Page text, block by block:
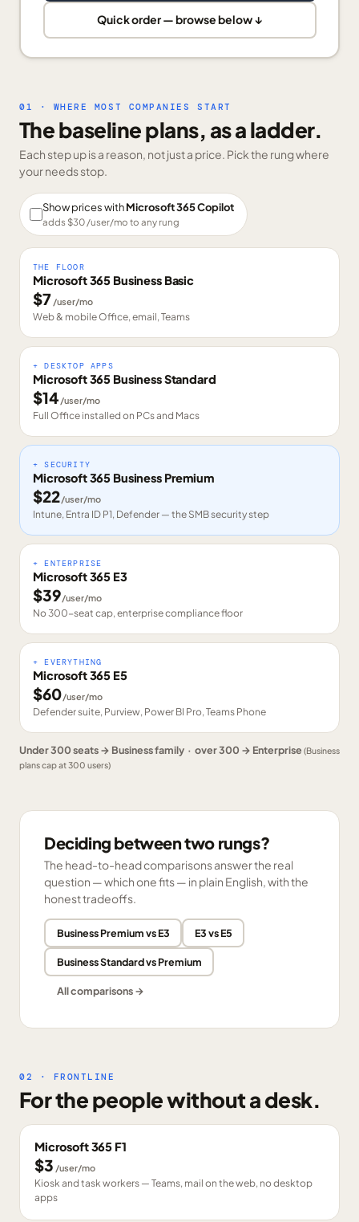
Quick order — browse below ↓
01 · WHERE MOST COMPANIES START
The baseline plans, as a ladder.
Each step up is a reason, not just a price. Pick the rung where
your needs stop.
Show prices withMicrosoft 365 Copilot
adds $30/user/mo to any rung
THE FLOOR
Microsoft 365 Business Basic
$7 /user/mo
Web & mobile Office, email, Teams
+ DESKTOP APPS
Microsoft 365 Business Standard
$14 /user/mo
Full Office installed on PCs and Macs
+ SECURITY
Microsoft 365 Business Premium
$22/user/mo
Intune, Entra ID P1, Defender — the SMB security step
+ ENTERPRISE
Microsoft 365 E3
$39/user/mo
No 300-seat cap, enterprise compliance floor
+ EVERYTHING
Microsoft 365 E5
$60/user/mo
Defender suite, Purview, Power BI Pro, Teams Phone
Under 300 seats → Business family · over 300 → Enterprise (Business
plans cap at 300 users)
Deciding between two rungs?
The head-to-head comparisons answer the real
question — which one fits — in plain English, with the
honest tradeoffs.
Business Premium vs E3 E3 vs E5
Business Standard vs Premium
All comparisons →
02 · FRONTLINE
For the people without a desk.
Microsoft 365 F1
$3 /user/mo
Kiosk and task workers — Teams, mail on the web, no desktop
apps